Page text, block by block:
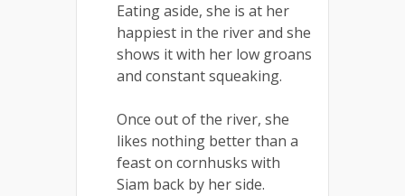
Eating aside, she is at her
happiest in the river and she
shows it with her low groans
and constant squeaking.
Once out of the river, she
likes nothing better than a
feast on cornhusks with
Siam back by her side.